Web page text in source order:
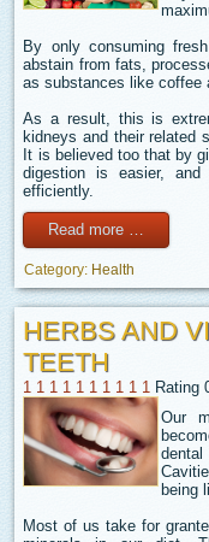
By only consuming
abstain from fats,
as substances like coffee
As a result, this is
kidneys and their related
It is believed too that by
digestion is easier,
efficiently.
Read more …
Category: Health
HERBS AND
TEETH
1 1 1 1 1 1 1 1 1 1 Rating
Our
being
Most of us take for